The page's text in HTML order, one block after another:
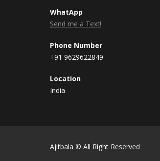
WhatApp
Send me a Text!
Phone Number
+91 9629622849
Location
India
Ajitbala © All Right Reserved